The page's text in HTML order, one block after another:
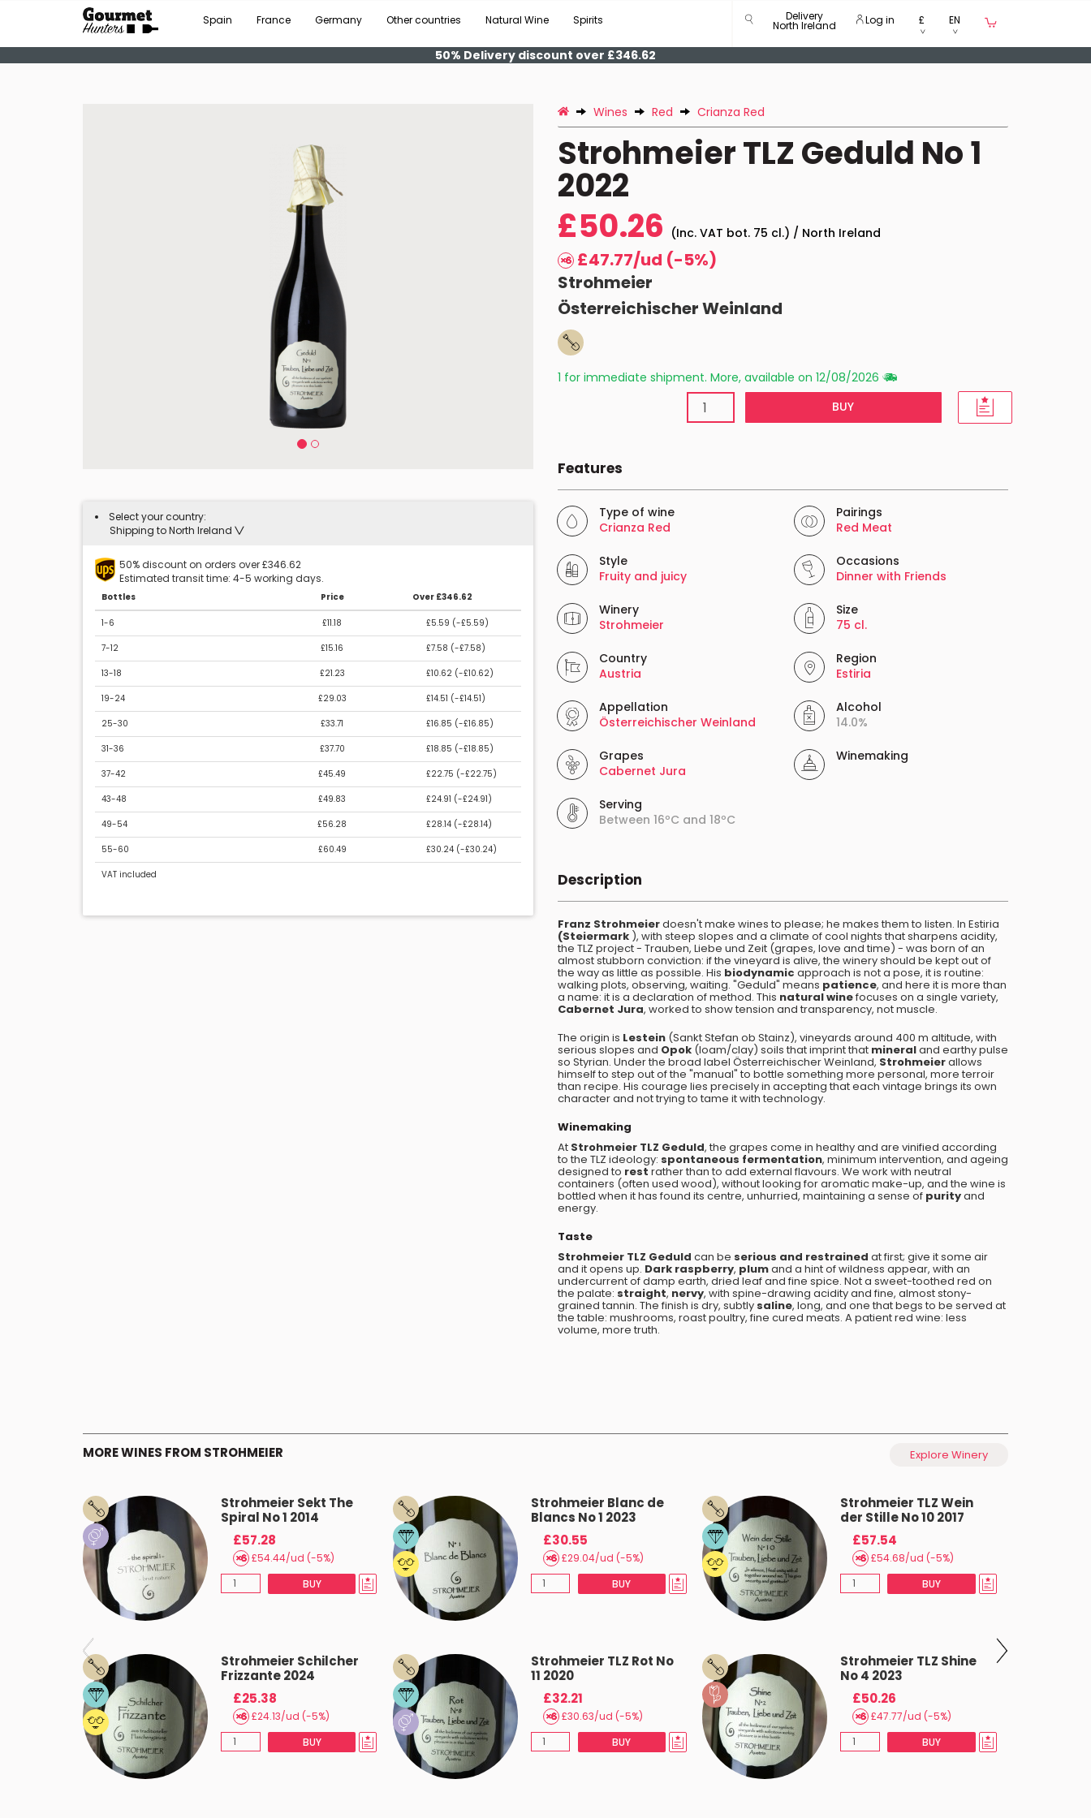
Spain France Germany Other countries Natural Wine Spirits Delivery
North Ireland Log in £ EN
50% Delivery discount over £346.62
Select your country:
Shipping to North Ireland
50% discount on orders over £346.62
Estimated transit time: 4-5 working days.
Bottles Price Over £346.62
1-6 £11.18 £5.59 (-£5.59)
7-12 £15.16 £7.58 (-£7.58)
13-18 £21.23 £10.62 (-£10.62)
19-24 £29.03 £14.51 (-£14.51)
25-30 £33.71 £16.85 (-£16.85)
31-36 £37.70 £18.85 (-£18.85)
37-42 £45.49 £22.75 (-£22.75)
43-48 £49.83 £24.91 (-£24.91)
49-54 £56.28 £28.14 (-£28.14)
55-60 £60.49 £30.24 (-£30.24)
VAT included
Wines Red Crianza Red
Strohmeier TLZ Geduld No 1
2022
£50.26 (Inc. VAT bot. 75 cl.) / North Ireland
£47.77/ud (-5%)
Strohmeier
Österreichischer Weinland
1 for immediate shipment. More, available on 12/08/2026
BUY
Features
Type of wine
Crianza Red
Pairings
Red Meat
Style
Fruity and juicy
Occasions
Dinner with Friends
Winery
Strohmeier
Size
75 cl.
Country
Austria
Region
Estiria
Appellation
Österreichischer Weinland
Alcohol
14.0%
Grapes
Cabernet Jura
Serving
Between 16ºC and 18ºC
Winemaking
Description
Franz Strohmeierdoesn't make wines to please; he makes them to listen. In Estiria
(Steiermark ), with steep slopes and a climate of cool nights that sharpens acidity,
the TLZ project - Trauben, Liebe und Zeit (grapes, love and time) - was born of an
almost stubborn conviction: if the vineyard is alive, the winery should be kept out of
the way as little as possible. His biodynamic approach is not a pose, it is routine:
walking plots, observing, waiting. "Geduld" means patience, and here it is more than
a name: it is a declaration of method. This natural winefocuses on a single variety,
Cabernet Jura, worked to show tension and transparency, not muscle.
The origin is Lestein (Sankt Stefan ob Stainz), vineyards around 400 m altitude, with
serious slopes and Opok (loam/clay) soils that imprint that mineraland earthy pulse
so Styrian. Under the broad label Österreichischer Weinland, Strohmeierallows
himself to step out of the "manual" to bottle something more personal, more terroir
than recipe. His courage lies precisely in accepting that each vintage brings its own
character and not trying to tame it with technology.
Winemaking
At Strohmeier TLZ Geduld, the grapes come in healthy and are vinified according
to the TLZ ideology: spontaneous fermentation, minimum intervention, and ageing
designed to rest rather than to add external flavours. We work with neutral
containers (often used wood), without looking for aromatic make-up, and the wine is
bottled when it has found its centre, unhurried, maintaining a sense of purityand
energy.
Taste
Strohmeier TLZ Geduld can be serious and restrained at first; give it some air
and it opens up. Dark raspberry, plumand a hint of wildness appear, with an
undercurrent of damp earth, dried leaf and fine spice. Not a sweet-toothed red on
the palate: straight, nervy, with spine-drawing acidity and fine, almost stony-
grained tannin. The finish is dry, subtly saline, long, and one that begs to be served at
the table: mushrooms, roast poultry, fine cured meats. A patient red wine: less
volume, more truth.
MORE WINES FROM STROHMEIER Explore Winery
Strohmeier Sekt The
Spiral No 1 2014
£57.28
£54.44/ud (-5%)
BUY
Strohmeier Blanc de
Blancs No 1 2023
£30.55
£29.04/ud (-5%)
BUY
Strohmeier TLZ Wein
der Stille No 10 2017
£57.54
£54.68/ud (-5%)
BUY
Strohmeier Schilcher
Frizzante 2024
£25.38
£24.13/ud (-5%)
BUY
Strohmeier TLZ Rot No
11 2020
£32.21
£30.63/ud (-5%)
BUY
Strohmeier TLZ Shine
No 4 2023
£50.26
£47.77/ud (-5%)
BUY